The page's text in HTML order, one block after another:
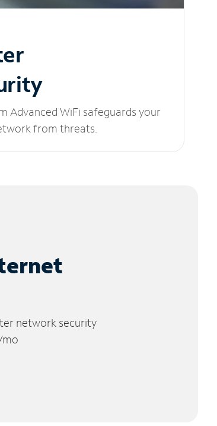
Advanced WiFi safeguards your
from threats.
network security